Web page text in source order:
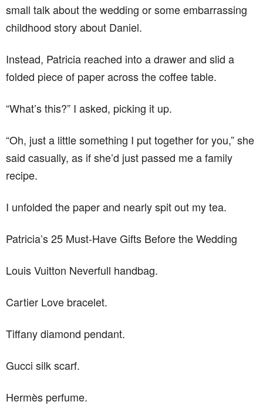
small talk about the wedding or some embarrassing
childhood story about Daniel.
Instead, Patricia reached into a drawer and slid a
folded piece of paper across the coffee table.
“What’s this?” I asked, picking it up.
“Oh, just a little something I put together for you,” she
said casually, as if she’d just passed me a family
recipe.
I unfolded the paper and nearly spit out my tea.
Patricia’s 25 Must-Have Gifts Before the Wedding
Louis Vuitton Neverfull handbag.
Cartier Love bracelet.
Tiffany diamond pendant.
Gucci silk scarf.
Hermès perfume.